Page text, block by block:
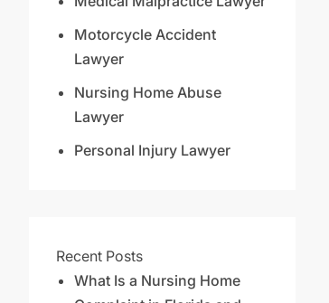
Motorcycle Accident
Lawyer
Nursing Home Abuse
Lawyer
Personal Injury Lawyer
Recent Posts
What Is a Nursing Home